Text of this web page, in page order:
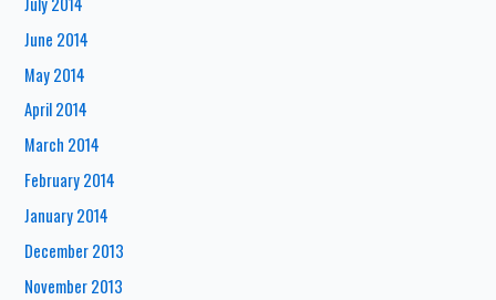
June 2014
May 2014
April 2014
March 2014
February 2014
January 2014
December 2013
November 2013